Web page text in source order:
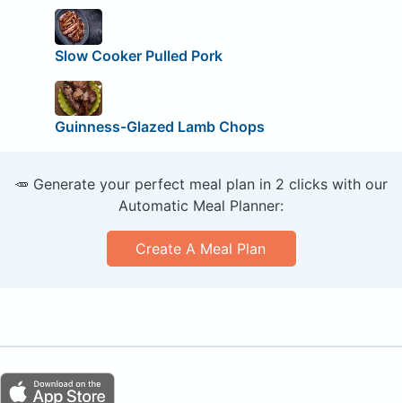
Slow Cooker Pulled Pork
Guinness-Glazed Lamb Chops
🥕 Generate your perfect meal plan in 2 clicks with our
Automatic Meal Planner:
Create A Meal Plan